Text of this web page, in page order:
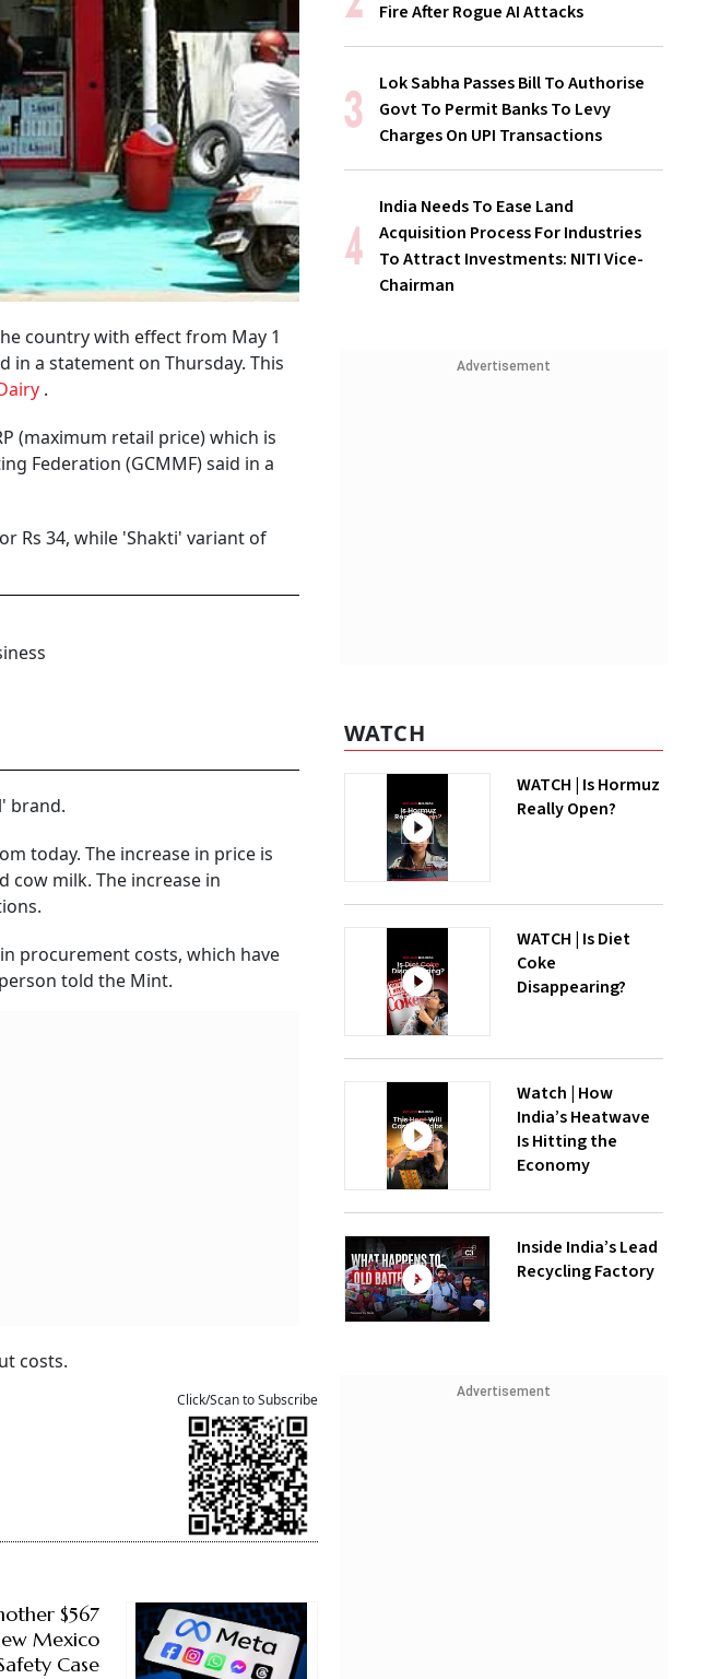
country with effect from May 1
a statement on Thursday. This
.
(maximum retail price) which is
Federation (GCMMF) said in a
Rs 34, while 'Shakti' variant of
brand.
today. The increase in price is
cow milk. The increase in
procurement costs, which have
told the Mint.
costs.
Click/Scan to Subscribe
$567
Mexico
Case
Fire After Rogue AI Attacks
Lok Sabha Passes Bill To Authorise
Govt To Permit Banks To Levy
Charges On UPI Transactions
India Needs To Ease Land
Acquisition Process For Industries
To Attract Investments: NITI Vice-
Chairman
Advertisement
WATCH
WATCH | Is Hormuz
Really Open?
WATCH | Is Diet
Coke
Disappearing?
Watch | How
India’s Heatwave
Is Hitting the
Economy
Inside India’s Lead
Recycling Factory
Advertisement